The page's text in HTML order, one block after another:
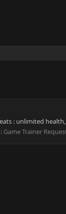
: unlimited
Game Trainer